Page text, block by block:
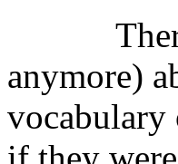
There
anymore)